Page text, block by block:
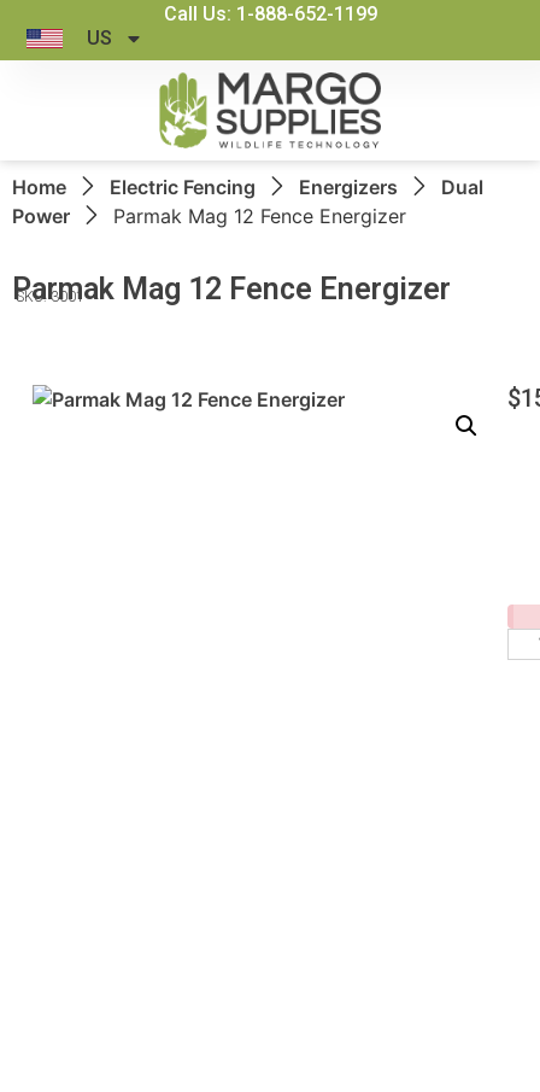
Call Us: 1-888-652-1199
US
Home Electric Fencing Energizers
Dual
Power
Parmak Mag 12 Fence Energizer
Parmak Mag 12 Fence Energizer
SKU: 3001
$